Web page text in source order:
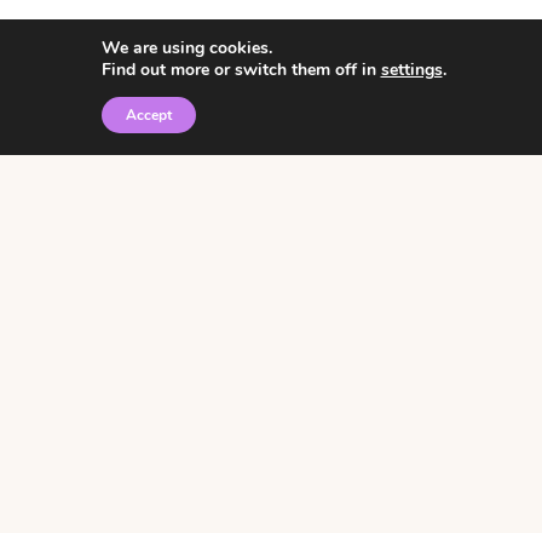
© 2026 • Rosemary Theme byRestored 316
We are using cookies.
Find out more or switch them off in settings.
Accept